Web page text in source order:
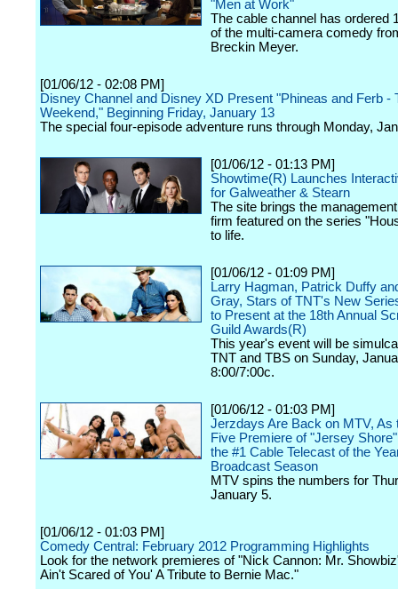
"Men at Work"
The cable channel has ordered
of the multi-camera comedy
Breckin Meyer.
[01/06/12 - 02:08 PM]
Disney Channel and Disney XD Present "Phineas and Ferb -
Weekend," Beginning Friday, January 13
The special four-episode adventure runs through Monday,
[01/06/12 - 01:13 PM]
Showtime(R) Launches
for Galweather & Stearn
The site brings the
firm featured on the series
to life.
[01/06/12 - 01:09 PM]
Larry Hagman, Patrick Duffy
Gray, Stars of TNT's New
to Present at the 18th Annual
Guild Awards(R)
This year's event will be
TNT and TBS on Sunday,
8:00/7:00c.
[01/06/12 - 01:03 PM]
Jerzdays Are Back on MTV, As
Five Premiere of "Jersey
the #1 Cable Telecast of the
Broadcast Season
MTV spins the numbers for
January 5.
[01/06/12 - 01:03 PM]
Comedy Central: February 2012 Programming Highlights
Look for the network premieres of "Nick Cannon: Mr.
Ain't Scared of You' A Tribute to Bernie Mac."